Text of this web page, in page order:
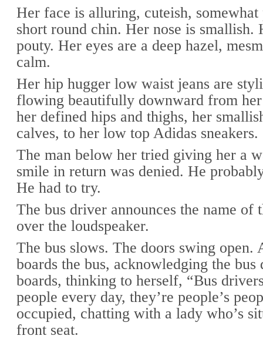
Her face is alluring, cuteish,
short round chin. Her nose is smallish.
pouty. Her eyes are a deep hazel,
calm.
Her hip hugger low waist jeans are
flowing beautifully downward from
her defined hips and thighs, her
calves, to her low top Adidas sneakers.
The man below her tried giving her a
smile in return was denied. He
He had to try.
The bus driver announces the name of
over the loudspeaker.
The bus slows. The doors swing open.
boards the bus, acknowledging the bus
boards, thinking to herself, “Bus
people every day, they’re people’s
occupied, chatting with a lady who’s
front seat.